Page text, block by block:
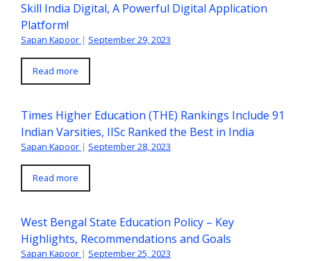
Skill India Digital, A Powerful Digital Application
Platform!
Sapan Kapoor | September 29, 2023
Read more
Times Higher Education (THE) Rankings Include 91
Indian Varsities, IISc Ranked the Best in India
Sapan Kapoor | September 28, 2023
Read more
West Bengal State Education Policy – Key
Highlights, Recommendations and Goals
Sapan Kapoor | September 25, 2023